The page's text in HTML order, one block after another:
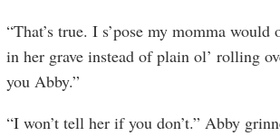
“That’s true. I s’pose my momma would
in her grave instead of plain ol’ rolling
you Abby.”
“I won’t tell her if you don’t.” Abby